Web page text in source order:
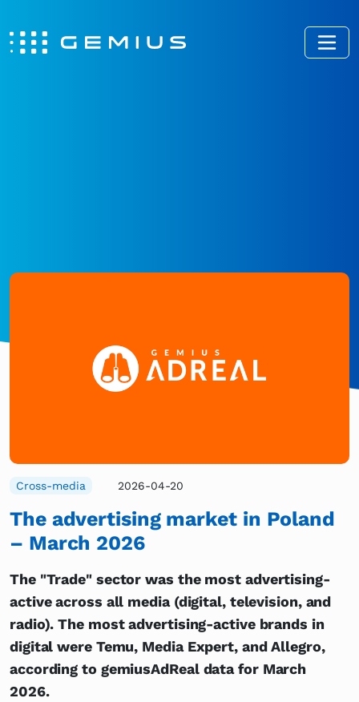
Cross-media 2026-04-20
The advertising market in Poland
– March 2026
The "Trade" sector was the most advertising-
active across all media (digital, television, and
radio). The most advertising-active brands in
digital were Temu, Media Expert, and Allegro,
according to gemiusAdReal data for March
2026.